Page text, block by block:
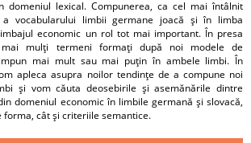
domeniul lexical. Compunerea, ca cel mai întâlnit
vocabularului limbii germane joacă şi în limba
economic un rol tot mai important. În presa
mulţi termeni formaţi după noi modele de
mai mult sau mai puţin în ambele limbi. În
apleca asupra noilor tendinţe de a compune noi
şi vom căuta deosebirile şi asemănările dintre
domeniul economic în limbile germană şi slovacă,
forma, cât şi criteriile semantice.